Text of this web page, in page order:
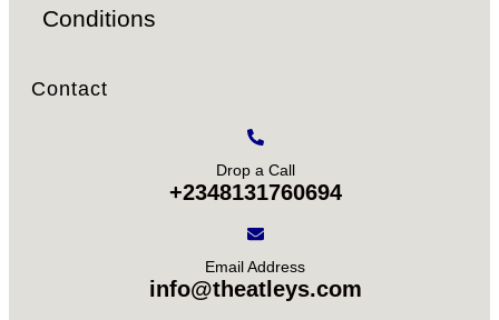
Conditions
Contact
Drop a Call
+2348131760694
Email Address
info@theatleys.com